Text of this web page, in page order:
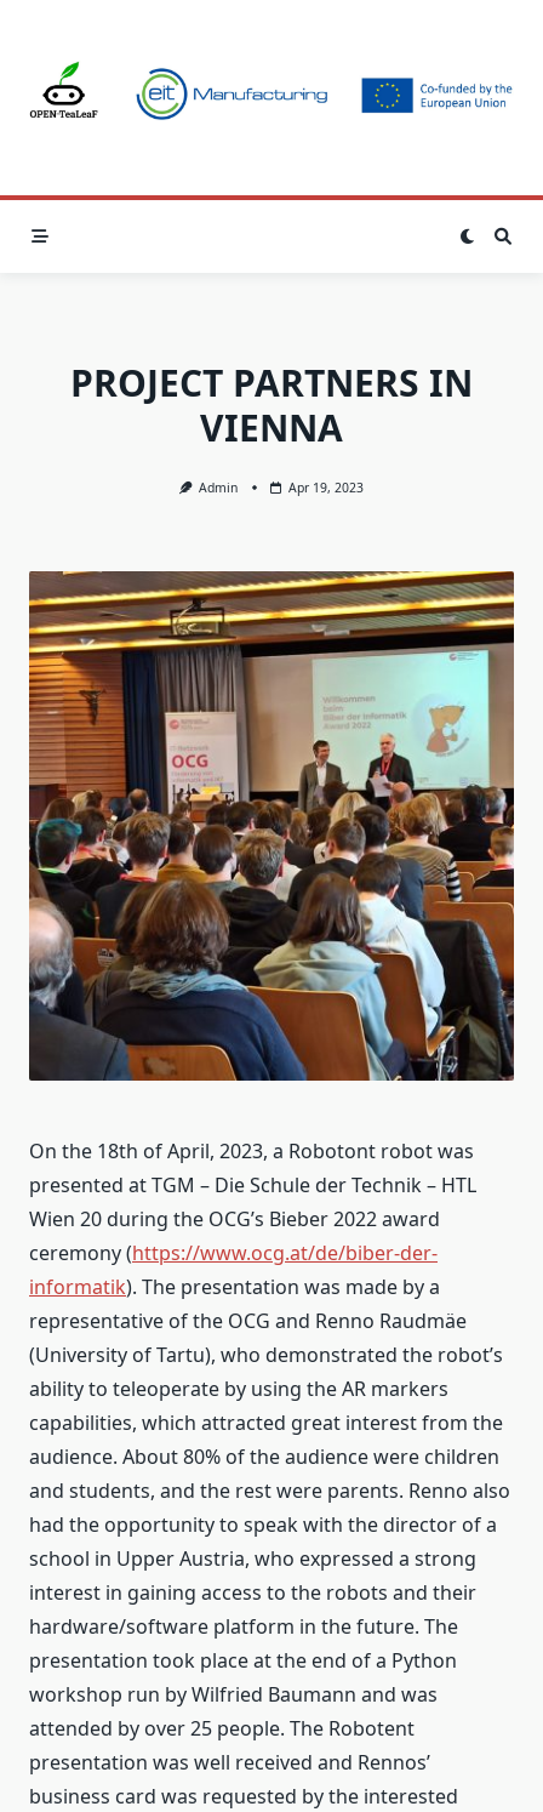
content
PROJECT PARTNERS IN
VIENNA
Admin Apr 19, 2023
On the 18th of April, 2023, a Robotont robot was
presented at TGM – Die Schule der Technik – HTL
Wien 20 during the OCG’s Bieber 2022 award
ceremony (https://www.ocg.at/de/biber-der-
informatik). The presentation was made by a
representative of the OCG and Renno Raudmäe
(University of Tartu), who demonstrated the robot’s
ability to teleoperate by using the AR markers
capabilities, which attracted great interest from the
audience. About 80% of the audience were children
and students, and the rest were parents. Renno also
had the opportunity to speak with the director of a
school in Upper Austria, who expressed a strong
interest in gaining access to the robots and their
hardware/software platform in the future. The
presentation took place at the end of a Python
workshop run by Wilfried Baumann and was
attended by over 25 people. The Robotent
presentation was well received and Rennos’
business card was requested by the interested